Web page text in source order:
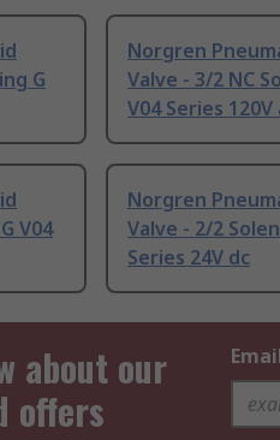
G
Norgren
Valve - 3/2 NC
V04 Series 120V
V04
Norgren
Valve - 2/2
Series 24V dc
about our
offers